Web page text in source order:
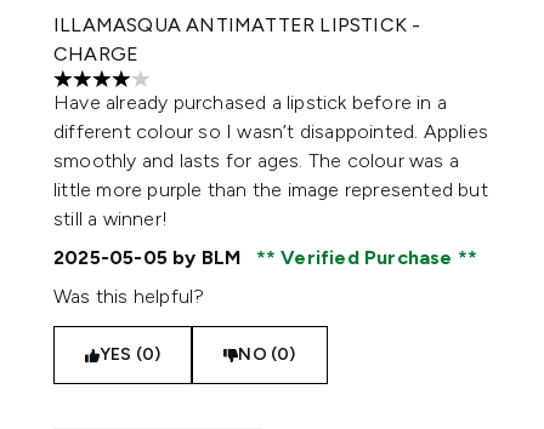
ILLAMASQUA ANTIMATTER LIPSTICK -
CHARGE
4 stars out of a maximum of 5
Have already purchased a lipstick before in a
different colour so I wasn’t disappointed. Applies
smoothly and lasts for ages. The colour was a
little more purple than the image represented but
still a winner!
2025-05-05 by BLM
Verified Purchase
Was this helpful?
YES (0) NO (0)